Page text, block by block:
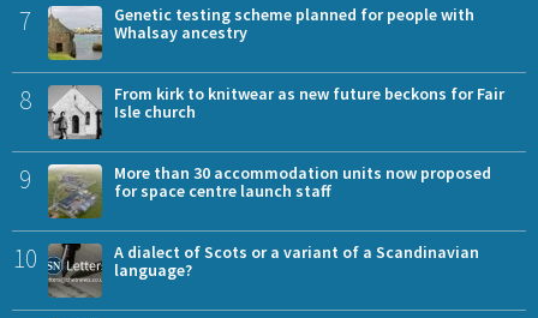
7
Genetic testing scheme planned for people with
Whalsay ancestry
8
From kirk to knitwear as new future beckons for Fair
Isle church
9
More than 30 accommodation units now proposed
for space centre launch staff
10
A dialect of Scots or a variant of a Scandinavian
language?